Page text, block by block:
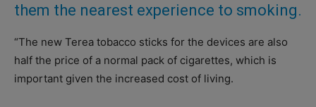
them the nearest experience to smoking.
“The new Terea tobacco sticks for the devices are also
half the price of a normal pack of cigarettes, which is
important given the increased cost of living.